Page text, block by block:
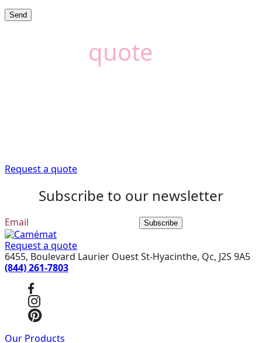
quote
Camémat is here to
Request a quote
Subscribe to our newsletter
Subscribe
Request a quote
6455, Boulevard Laurier Ouest St-Hyacinthe, Qc, J2S 9A5
(844) 261-7803
Our Products